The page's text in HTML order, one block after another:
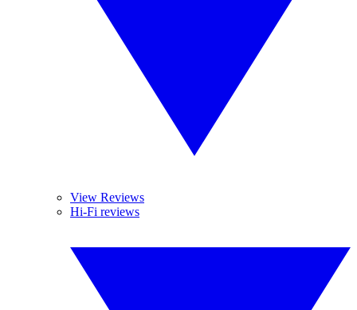
View Reviews
Hi-Fi reviews